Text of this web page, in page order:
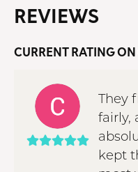
REVIEWS
CURRENT RATING
They
fairly,
kept